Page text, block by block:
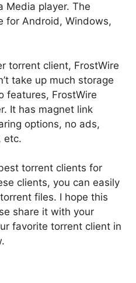
Media player. The
for Android, Windows,
torrent client, FrostWire
take up much storage
features, FrostWire
It has magnet link
options, no ads,
etc.
torrent clients for
clients, you can easily
files. I hope this
share it with your
favorite torrent client in